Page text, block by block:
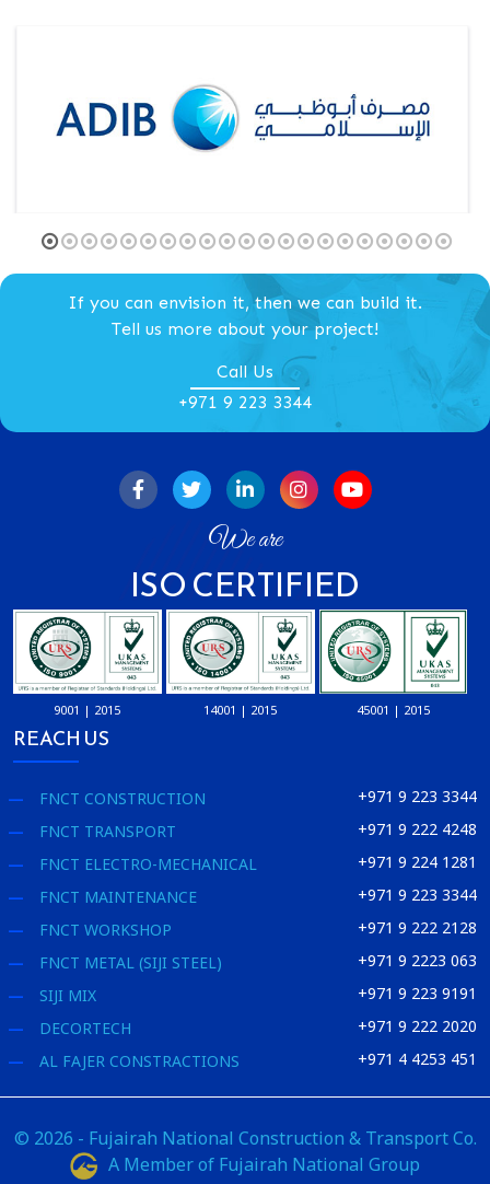
1 2 3 4 5 6 7 8 9 101112131415161718192021
If you can envision it, then we can build it.
Tell us more about your project!
Call Us
+971 9 223 3344
We are
ISO CERTIFIED
9001 | 2015 14001 | 2015 45001 | 2015
REACH US
FNCT CONSTRUCTION
+971 9 223 3344
FNCT TRANSPORT
+971 9 222 4248
FNCT ELECTRO-MECHANICAL
+971 9 224 1281
FNCT MAINTENANCE
+971 9 223 3344
FNCT WORKSHOP
+971 9 222 2128
FNCT METAL (SIJI STEEL)
+971 9 2223 063
SIJI MIX
+971 9 223 9191
DECORTECH
+971 9 222 2020
AL FAJER CONSTRACTIONS
+971 4 4253 451
© 2026 - Fujairah National Construction & Transport Co.
A Member of Fujairah National Group